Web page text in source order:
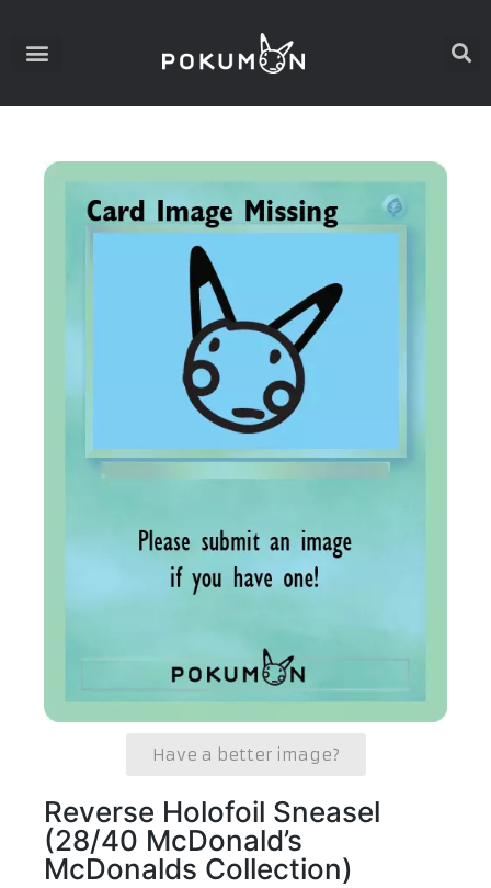
Have a better image?
Reverse Holofoil Sneasel
(28/40 McDonald’s
McDonalds Collection)